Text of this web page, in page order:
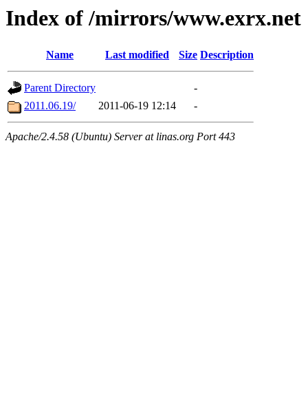
Index of /mirrors/www.exrx.net
Name Last modified Size Description
Parent Directory
-
2011.06.19/
2011-06-19 12:14 -
Apache/2.4.58 (Ubuntu) Server at linas.org Port 443